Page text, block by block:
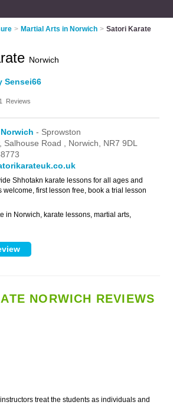
> Martial Arts in Norwich > Satori Karate
Norwich
Sensei66
1 Reviews
- Sprowston
Salhouse Road , Norwich, NR7 9DL
Shhotakn karate lessons for all ages and
welcome, first lesson free, book a trial lesson
in Norwich, karate lessons, martial arts,
NORWICH REVIEWS
treat the students as individuals and